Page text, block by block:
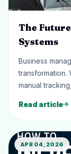
The
Systems
Business
transformation.
manual
Read article
APR 04, 2026